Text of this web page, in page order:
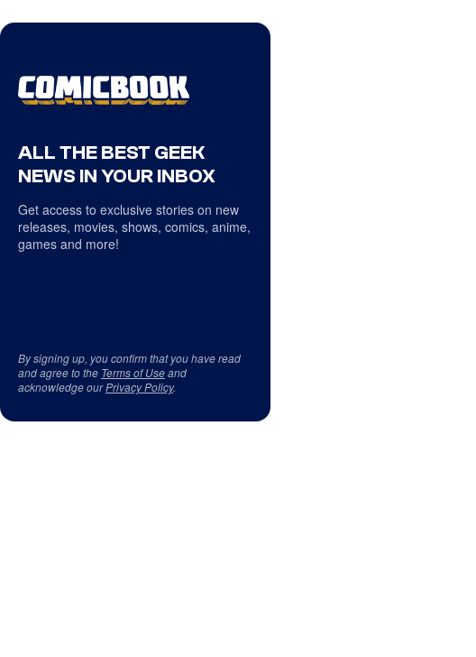
ALL THE BEST GEEK
NEWS IN YOUR INBOX
Get access to exclusive stories on new
releases, movies, shows, comics, anime,
games and more!
By signing up, you confirm that you have read
and agree to the Terms of Useand
acknowledge ourPrivacy Policy.